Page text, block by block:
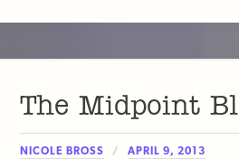
The Midpoint
NICOLE BROSS APRIL 9, 2013